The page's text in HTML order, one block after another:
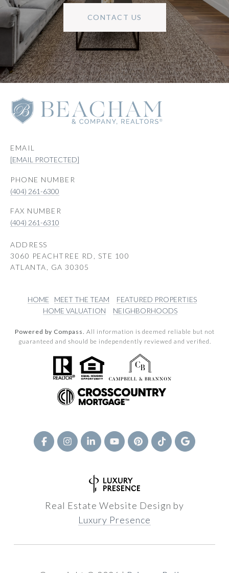
CONTACT US
EMAIL
[EMAIL PROTECTED]
PHONE NUMBER
(404) 261-6300
(404) 261-6310
ADDRESS
3060 PEACHTREE RD, STE 100
ATLANTA, GA 30305
HOME MEET THE TEAM
FEATURED PROPERTIES
HOME VALUATION
NEIGHBORHOODS
Powered by Compass. All information is deemed reliable but not
guaranteed and should be independently reviewed and verified.
Real Estate Website Design by
Luxury Presence